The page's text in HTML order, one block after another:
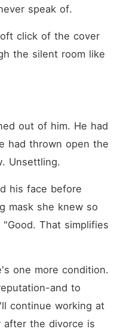
speak of.
click of the cover
the silent room like
out of him. He had
had thrown open the
Unsettling.
his face before
mask she knew so
That simplifies
one more condition.
and to
continue working at
after the divorce is